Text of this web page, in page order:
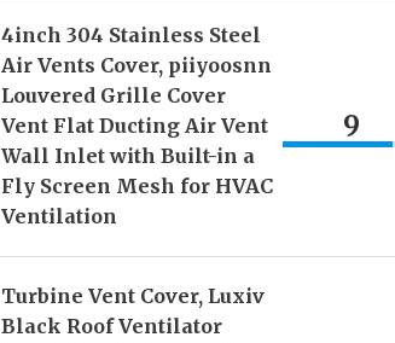
4inch 304 Stainless Steel
Air Vents Cover, piiyoosnn
Louvered Grille Cover
Vent Flat Ducting Air Vent
Wall Inlet with Built-in a
Fly Screen Mesh for HVAC
Ventilation
9
Turbine Vent Cover, Luxiv
Black Roof Ventilator